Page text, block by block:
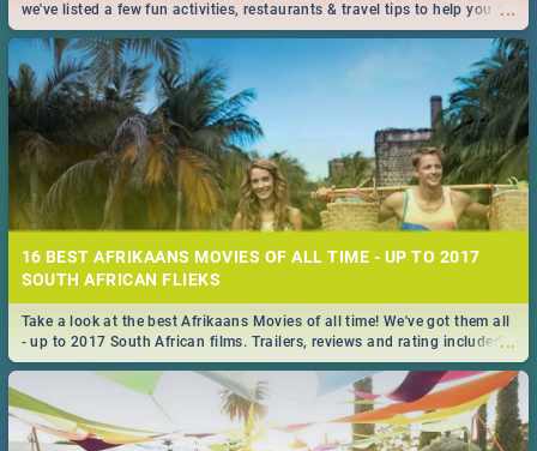
...
we've listed a few fun activities, restaurants & travel tips to help you on
your adventure...
16 BEST AFRIKAANS MOVIES OF ALL TIME - UP TO 2017
SOUTH AFRICAN FLIEKS
...
Take a look at the best Afrikaans Movies of all time! We've got them all
- up to 2017 South African films. Trailers, reviews and rating included! -
you're welcome.